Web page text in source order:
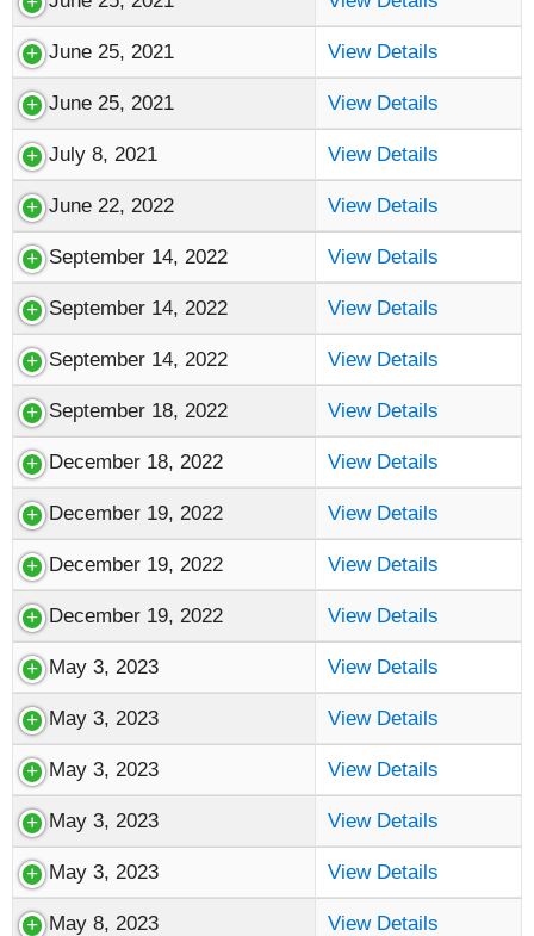
June 25, 2021 View Details
June 25, 2021 View Details
July 8, 2021 View Details
June 22, 2022 View Details
September 14, 2022 View Details
September 14, 2022 View Details
September 14, 2022 View Details
September 18, 2022 View Details
December 18, 2022 View Details
December 19, 2022 View Details
December 19, 2022 View Details
December 19, 2022 View Details
May 3, 2023 View Details
May 3, 2023 View Details
May 3, 2023 View Details
May 3, 2023 View Details
May 3, 2023 View Details
May 8, 2023 View Details